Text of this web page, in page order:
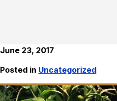
June 23, 2017
Posted in Uncategorized